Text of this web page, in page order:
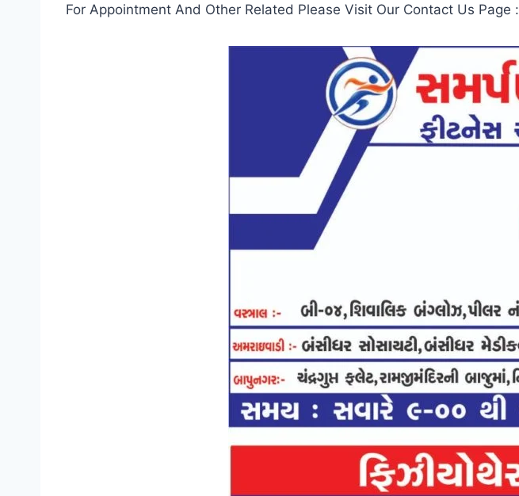
For Appointment And Other Related Please Visit Our Contact Us Page :